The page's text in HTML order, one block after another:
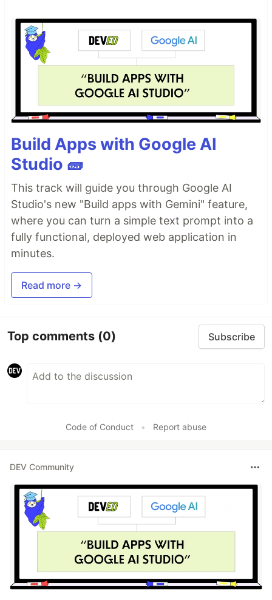
Build Apps with Google AI
Studio 🧱
This track will guide you through Google AI
Studio's new "Build apps with Gemini" feature,
where you can turn a simple text prompt into a
fully functional, deployed web application in
minutes.
Read more →
Top comments (0) Subscribe
Code of Conduct • Report abuse
DEV Community